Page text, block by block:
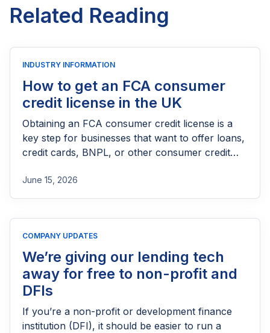
Related Reading
INDUSTRY INFORMATION
How to get an FCA consumer
credit license in the UK
Obtaining an FCA consumer credit license is a
key step for businesses that want to offer loans,
credit cards, BNPL, or other consumer credit
needs FCA authorization, the application
process, eligibility requirements, expected costs,
June 15, 2026
COMPANY UPDATES
We’re giving our lending tech
away for free to non-profit and
DFIs
If you’re a non-profit or development finance
institution (DFI), it should be easier to run a